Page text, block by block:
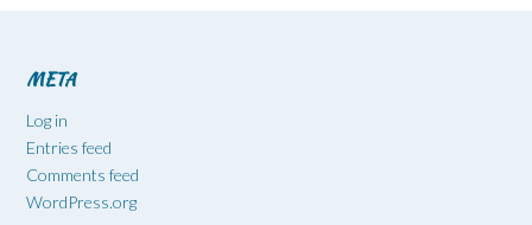
META
Log in
Entries feed
Comments feed
WordPress.org